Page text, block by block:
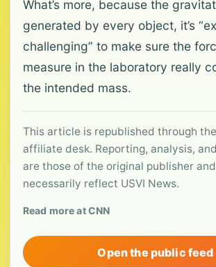
What’s more, because the
generated by every object, it’s
challenging” to make sure the
measure in the laboratory really
the intended mass.
This article is republished through
affiliate desk. Reporting, analysis,
are those of the original publisher
necessarily reflect USVI News.
Read more at CNN
Open the public feed